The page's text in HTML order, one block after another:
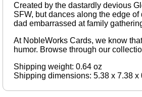
Created by the dastardly devious
SFW, but dances along the edge of
dad embarrassed at family
At NobleWorks Cards, we know
humor. Browse through our
Shipping weight: 0.64 oz
Shipping dimensions: 5.38 x 7.38 x